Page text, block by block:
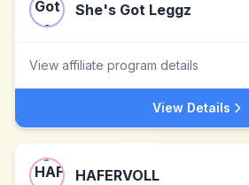
She's Got Leggz
View affiliate program details
View Details
HAFERVOLL